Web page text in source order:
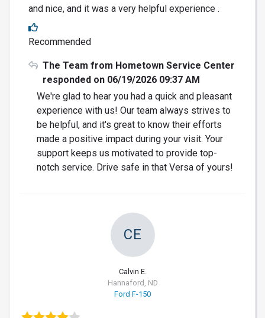
and nice, and it was a very helpful experience .
Recommended
The Team from Hometown Service Center
responded on 06/19/2026 09:37 AM
We're glad to hear you had a quick and pleasant
experience with us! Our team always strives to
be helpful, and it's great to know their efforts
made a positive impact during your visit. Your
support keeps us motivated to provide top-
notch service. Drive safe in that Versa of yours!
CE
Calvin E.
Hannaford, ND
Ford F-150